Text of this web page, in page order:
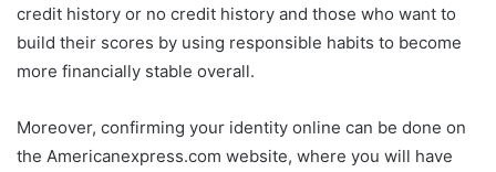
credit history or no credit history and those who want to
build their scores by using responsible habits to become
more financially stable overall.
Moreover, confirming your identity online can be done on
the Americanexpress.com website, where you will have